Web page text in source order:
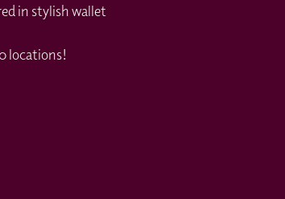
in stylish wallet
locations!